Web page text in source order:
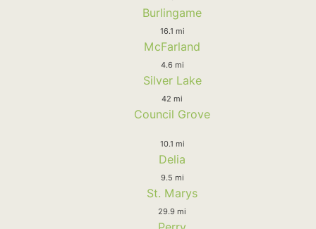
Burlingame
16.1 mi
McFarland
4.6 mi
Silver Lake
42 mi
Council Grove
10.1 mi
Delia
9.5 mi
St. Marys
29.9 mi